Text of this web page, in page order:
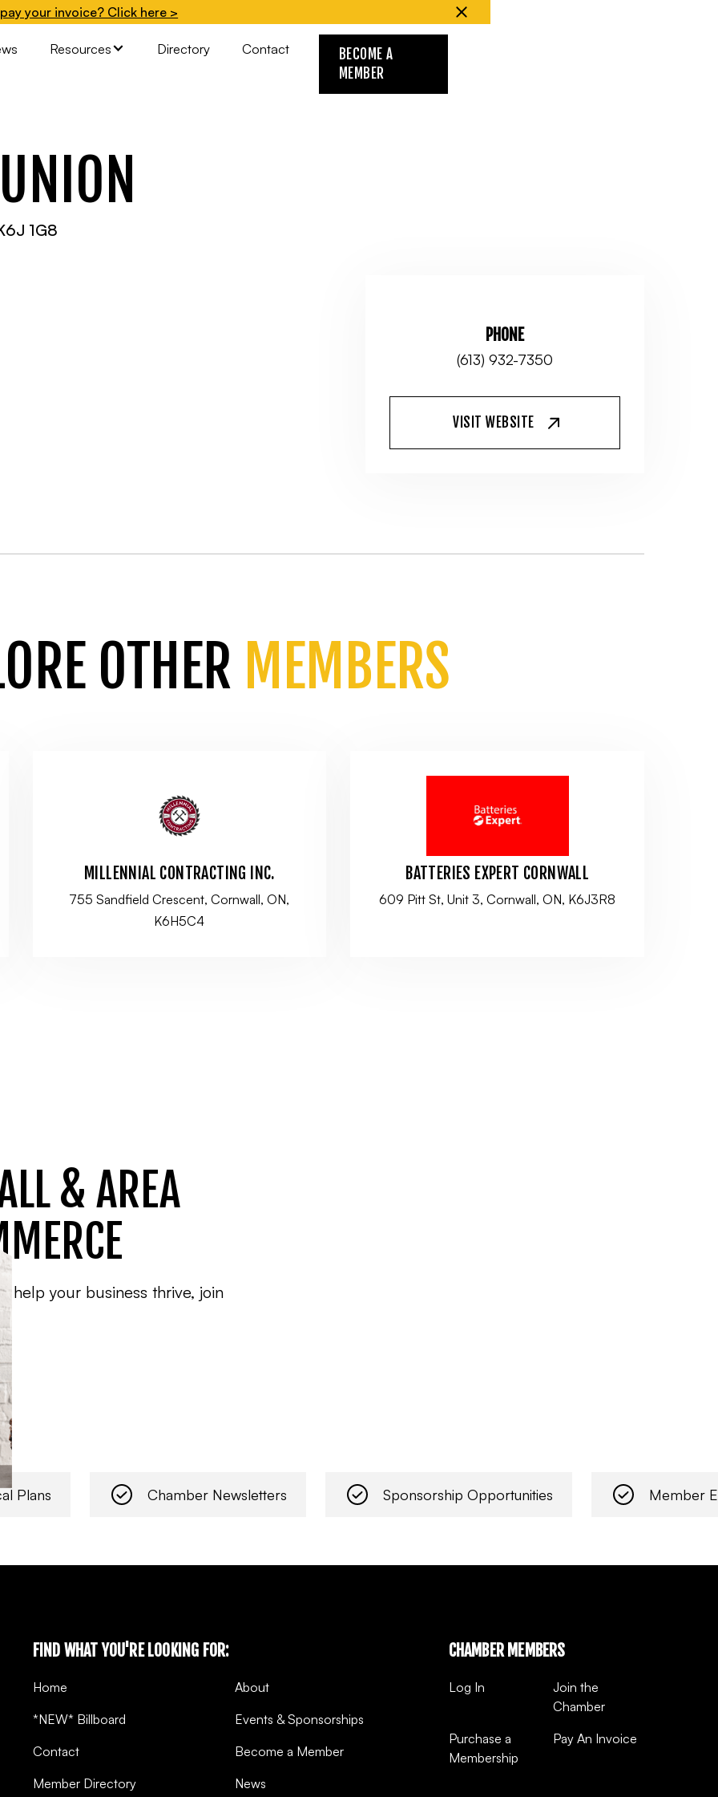
your invoice? Click here >
Resources Directory Contact
BECOME A
MEMBER
1G8
PHONE
(613) 932-7350
VISIT WEBSITE
OTHER MEMBERS
MILLENNIAL CONTRACTING INC.
755 Sandfield Crescent, Cornwall, ON,
K6H5C4
BATTERIES EXPERT CORNWALL
609 Pitt St, Unit 3, Cornwall, ON, K6J3R8
& AREA
help your business thrive, join
Plans Chamber Newsletters Sponsorship Opportunities Member
FIND WHAT YOU'RE LOOKING FOR:
Home
About
*NEW* Billboard
Events & Sponsorships
Contact
Become a Member
Member Directory
News
CHAMBER MEMBERS
Log In
Join the
Chamber
Purchase a
Membership
Pay An Invoice